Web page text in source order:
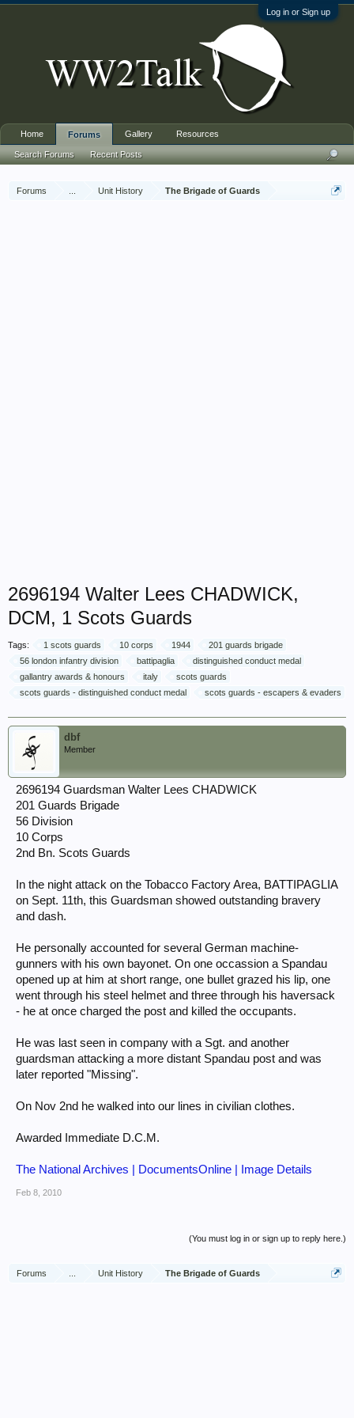
Log in or Sign up
Forums Unit History The Brigade of Guards
2696194 Walter Lees CHADWICK,
DCM, 1 Scots Guards
Tags: 1 scots guards 10 corps 1944
201 guards brigade
56 london infantry division
battipaglia
distinguished conduct medal
gallantry awards & honours
italy
scots guards
scots guards - distinguished conduct medal
scots guards - escapers & evaders
dbf
Member
2696194 Guardsman Walter Lees CHADWICK
201 Guards Brigade
56 Division
10 Corps
2nd Bn. Scots Guards
In the night attack on the Tobacco Factory Area, BATTIPAGLIA
on Sept. 11th, this Guardsman showed outstanding bravery
and dash.
He personally accounted for several German machine-
gunners with his own bayonet. On one occassion a Spandau
opened up at him at short range, one bullet grazed his lip, one
went through his steel helmet and three through his haversack
- he at once charged the post and killed the occupants.
He was last seen in company with a Sgt. and another
guardsman attacking a more distant Spandau post and was
later reported "Missing".
On Nov 2nd he walked into our lines in civilian clothes.
Awarded Immediate D.C.M.
The National Archives | DocumentsOnline | Image Details
Feb 8, 2010
(You must log in or sign up to reply here.)
Forums Unit History The Brigade of Guards
Home Forums
Search Forums Recent Posts
Gallery Resources